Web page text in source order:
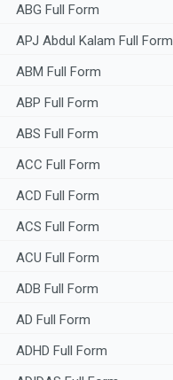
ABG Full Form
APJ Abdul Kalam Full Form
ABM Full Form
ABP Full Form
ABS Full Form
ACC Full Form
ACD Full Form
ACS Full Form
ACU Full Form
ADB Full Form
AD Full Form
ADHD Full Form